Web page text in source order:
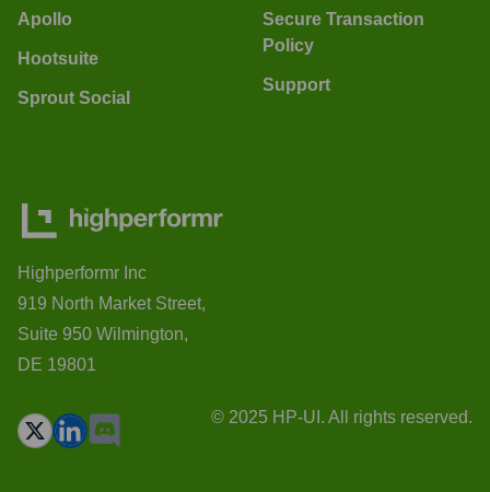
Apollo
Hootsuite
Sprout Social
Secure Transaction
Policy
Support
Highperformr Inc
919 North Market Street,
Suite 950 Wilmington,
DE 19801
© 2025 HP-UI. All rights reserved.